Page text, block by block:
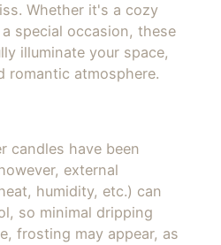
Whether it's a cozy
special occasion, these
illuminate your space,
romantic atmosphere.
candles have been
external
humidity, etc.) can
so minimal dripping
frosting may appear, as